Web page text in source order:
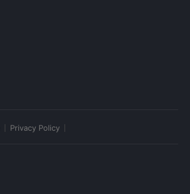
Privacy Policy